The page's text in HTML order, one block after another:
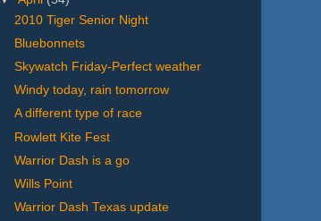
2010 Tiger Senior Night
Bluebonnets
Skywatch Friday-Perfect weather
Windy today, rain tomorrow
A different type of race
Rowlett Kite Fest
Warrior Dash is a go
Wills Point
Warrior Dash Texas update